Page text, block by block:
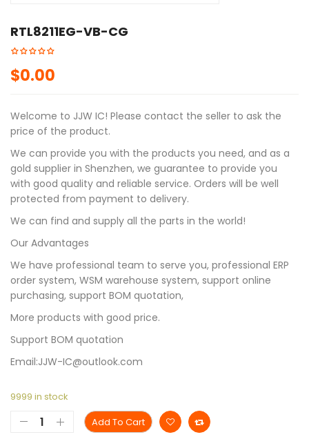
RTL8211EG-VB-CG
$0.00
Welcome to JJW IC! Please contact the seller to ask the
price of the product.
We can provide you with the products you need, and as a
gold supplier in Shenzhen, we guarantee to provide you
with good quality and reliable service. Orders will be well
protected from payment to delivery.
We can find and supply all the parts in the world!
Our Advantages
We have professional team to serve you, professional ERP
order system, WSM warehouse system, support online
purchasing, support BOM quotation,
More products with good price.
Support BOM quotation
Email:JJW-IC@outlook.com
9999 in stock
Add To Cart